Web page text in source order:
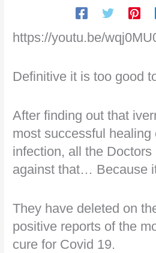
https://youtu.be/
Definitive it is too good
After finding out that
most successful
infection, all the
against that… Because
They have deleted on
positive reports of the
cure for Covid 19.